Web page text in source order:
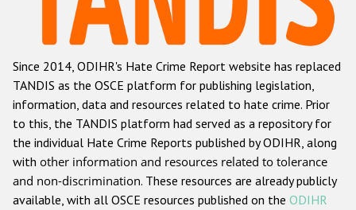
Racist and xenophobic hate crime
Anti-Roma hate crime
Anti-Semitic hate crime
Anti-Muslim hate crime
Anti-Christian hate crime
Other hate crime based on religion or belief
Gender-based hate crime
Since 2014, ODIHR's Hate Crime Report website has replaced
TANDIS as the OSCE platform for publishing legislation,
information, data and resources related to hate crime. Prior
to this, the TANDIS platform had served as a repository for
the individual Hate Crime Reports published by ODIHR, along
with other information and resources related to tolerance
and non-discrimination. These resources are already publicly
available, with all OSCE resources published on the ODIHR